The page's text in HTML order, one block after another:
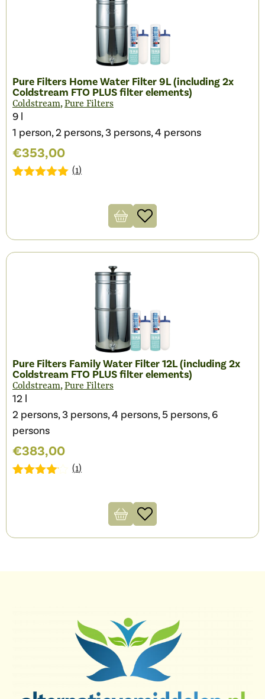
Pure Filters Home Water Filter 9L (including 2x
Coldstream FTO PLUS filter elements)
Coldstream,Pure Filters
9 l
1 person, 2 persons, 3 persons, 4 persons
€353,00
(1)
Pure Filters Family Water Filter 12L (including 2x
Coldstream FTO PLUS filter elements)
Coldstream,Pure Filters
12 l
2 persons, 3 persons, 4 persons, 5 persons, 6
persons
€383,00
(1)